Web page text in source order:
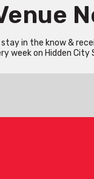
in the know &
week on Hidden City